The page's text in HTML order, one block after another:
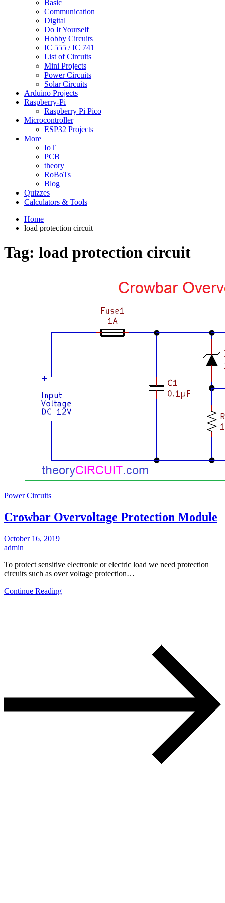
Basic
Communication
Digital
Do It Yourself
Hobby Circuits
IC 555 / IC 741
List of Circuits
Mini Projects
Power Circuits
Solar Circuits
Arduino Projects
Raspberry-Pi
Raspberry Pi Pico
Microcontroller
ESP32 Projects
More
IoT
PCB
theory
RoBoTs
Blog
Quizzes
Calculators & Tools
Home
load protection circuit
Tag: load protection circuit
Power Circuits
Crowbar Overvoltage Protection Module
October 16, 2019
admin
To protect sensitive electronic or electric load we need protection
circuits such as over voltage protection…
Continue Reading